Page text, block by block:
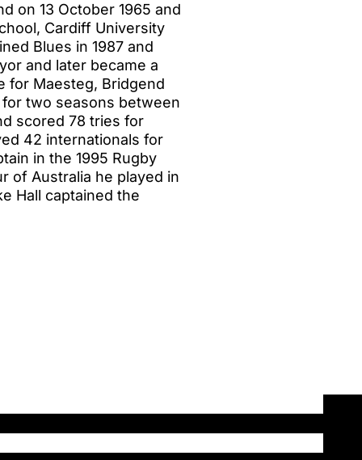
on 13 October 1965 and
Cardiff University
Blues in 1987 and
and later became a
for Maesteg, Bridgend
two seasons between
scored 78 tries for
42 internationals for
in the 1995 Rugby
of Australia he played in
Hall captained the